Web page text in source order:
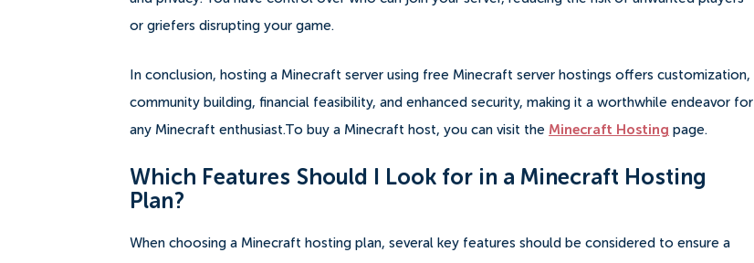
or griefers disrupting your game.
In conclusion, hosting a Minecraft server using free Minecraft server hostings offers customization,
community building, financial feasibility, and enhanced security, making it a worthwhile endeavor for
any Minecraft enthusiast.To buy a Minecraft host, you can visit the Minecraft Hosting page.
Which Features Should I Look for in a Minecraft Hosting
Plan?
When choosing a Minecraft hosting plan, several key features should be considered to ensure a